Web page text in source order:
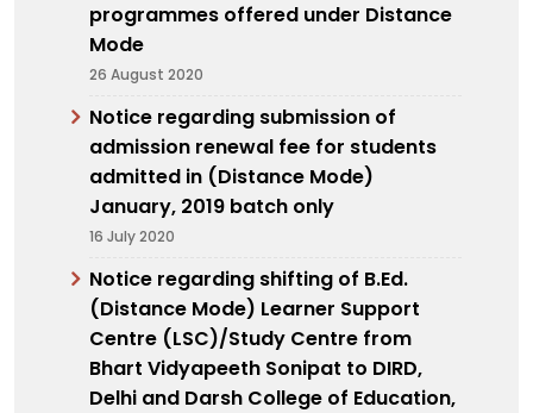
programmes offered under Distance
Mode
26 August 2020
Notice regarding submission of
admission renewal fee for students
admitted in (Distance Mode)
January, 2019 batch only
16 July 2020
Notice regarding shifting of B.Ed.
(Distance Mode) Learner Support
Centre (LSC)/Study Centre from
Bhart Vidyapeeth Sonipat to DIRD,
Delhi and Darsh College of Education,